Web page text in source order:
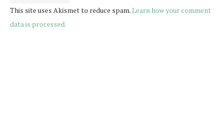
This site uses Akismet to reduce spam.Learn how your comment
data is processed.